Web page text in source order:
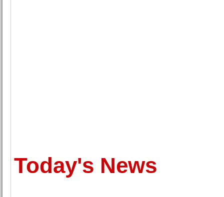
Today's News